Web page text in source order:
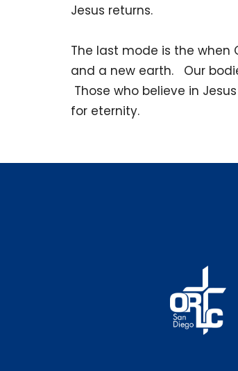
Jesus returns.
The last mode is the when
and a new earth. Our
Those who believe in
for eternity.